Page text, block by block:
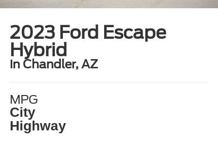
2023 Ford Escape
Hybrid
in Chandler, AZ
MPG
City
Highway